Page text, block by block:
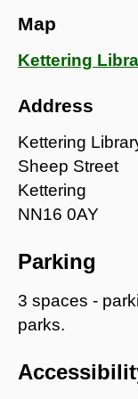
Map
Kettering
Address
Kettering
Sheep Street
Kettering
NN16 0AY
Parking
3 spaces -
parks.